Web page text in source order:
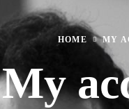
HOME MY
My